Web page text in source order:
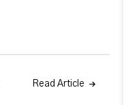
Read Article